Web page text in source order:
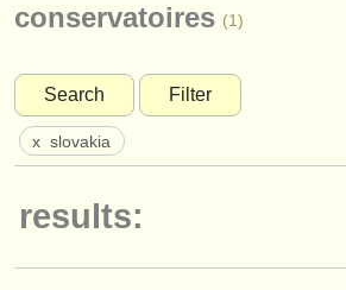
admin jobs
degree courses
courses
conservatoires (1)
Search Filter
x slovakia
results: